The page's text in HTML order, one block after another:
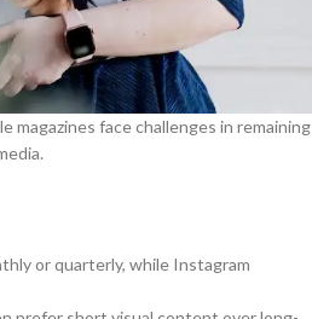
magazines face challenges in remaining
or quarterly, while Instagram